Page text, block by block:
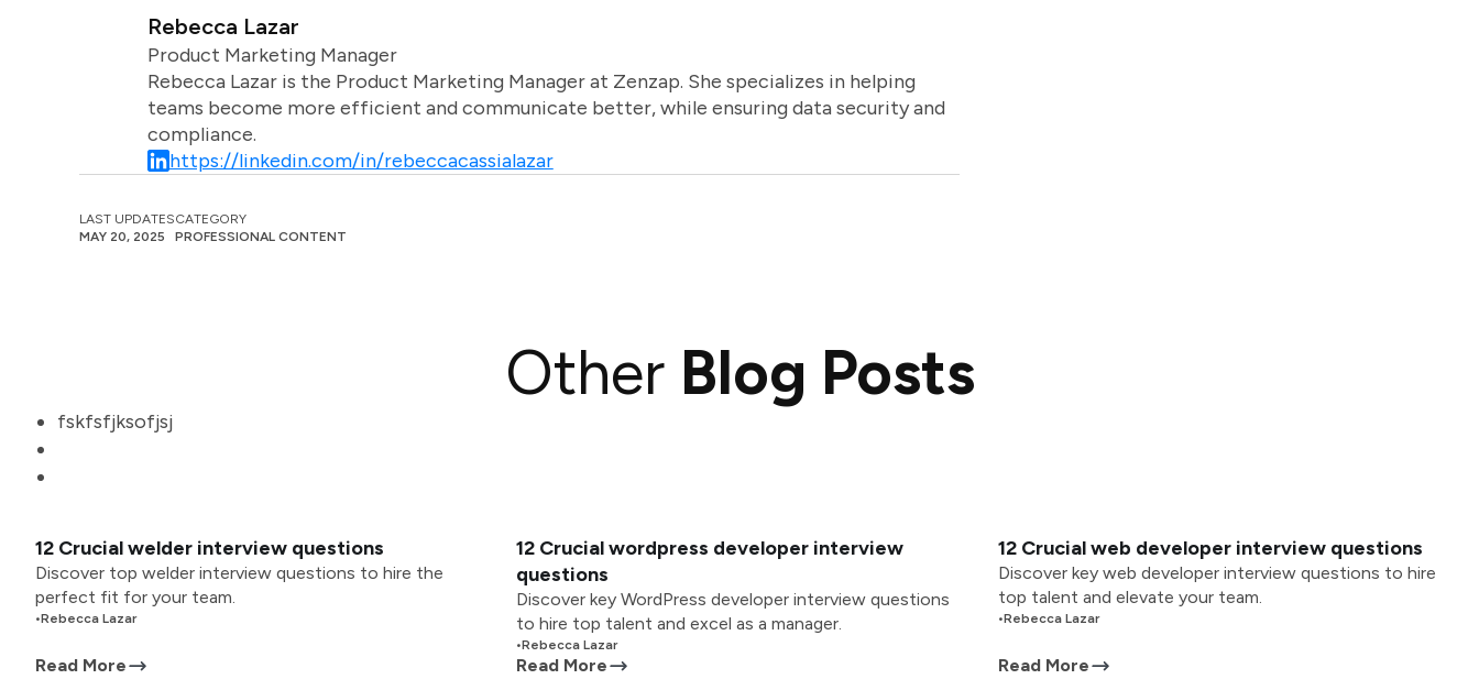
Rebecca Lazar
Product Marketing Manager
Rebecca Lazar is the Product Marketing Manager at Zenzap. She specializes in helping
teams become more efficient and communicate better, while ensuring data security and
compliance.
https://linkedin.com/in/rebeccacassialazar
LAST UPDATES
MAY 20, 2025
CATEGORY
PROFESSIONAL CONTENT
Other Blog Posts
fskfsfjksofjsj
12 Crucial welder interview questions
Discover top welder interview questions to hire the
perfect fit for your team.
•Rebecca Lazar
Read More
12 Crucial wordpress developer interview
questions
Discover key WordPress developer interview questions
to hire top talent and excel as a manager.
•Rebecca Lazar
Read More
12 Crucial web developer interview questions
Discover key web developer interview questions to hire
top talent and elevate your team.
•Rebecca Lazar
Read More